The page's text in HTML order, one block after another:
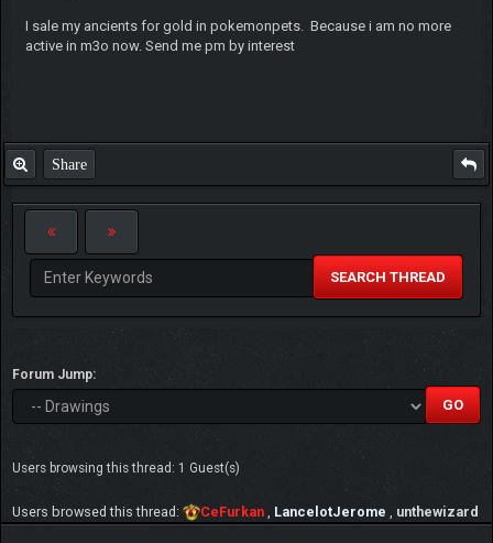
I sale my ancients for gold in pokemonpets. Because i am no more
active in m3o now. Send me pm by interest
Share
SEARCH THREAD
Forum Jump:
Users browsing this thread: 1 Guest(s)
Users browsed this thread: CeFurkan LancelotJerome unthewizard